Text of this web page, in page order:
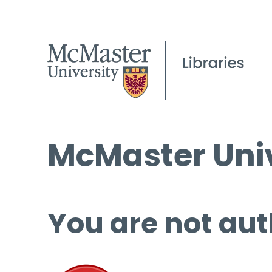
McMaster
You are not